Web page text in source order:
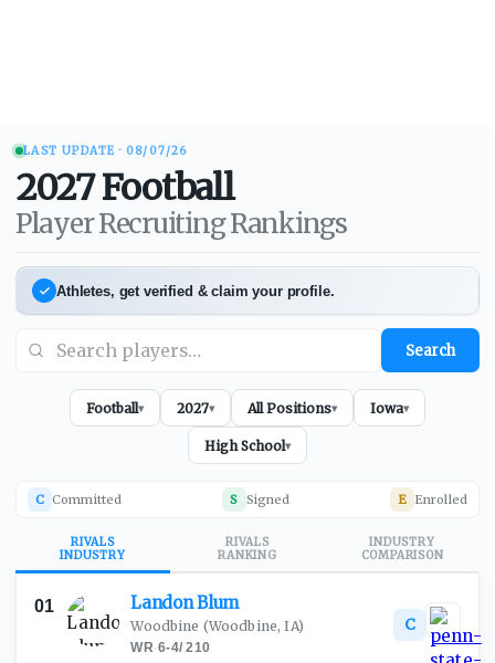
LAST UPDATE · 08/07/26
2027 Football
Player Recruiting Rankings
Athletes, get verified & claim your profile.
Search
Football▾ 2027▾ All Positions▾ Iowa▾
High School▾
C Committed S Signed E Enrolled
RIVALS
INDUSTRY
RIVALS
RANKING
INDUSTRY
COMPARISON
01 LandonBlum
Woodbine (Woodbine, IA)
WR·6-4/210
C